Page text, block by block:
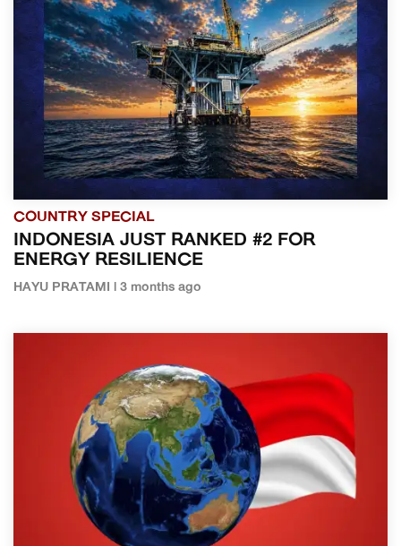
COUNTRY SPECIAL
INDONESIA JUST RANKED #2 FOR
ENERGY RESILIENCE
HAYU PRATAMI | 3 months ago